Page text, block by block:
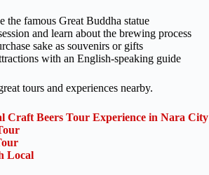
the famous Great Buddha statue
and learn about the brewing process
sake as souvenirs or gifts
with an English-speaking guide
tours and experiences nearby.
Craft Beers Tour Experience in Nara City
Local